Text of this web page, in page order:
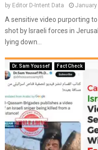
by Editor D-Intent Data
A sensitive video purporting
shot by Israeli forces in
lying down...
Dr. Sam Youssef Fact Check